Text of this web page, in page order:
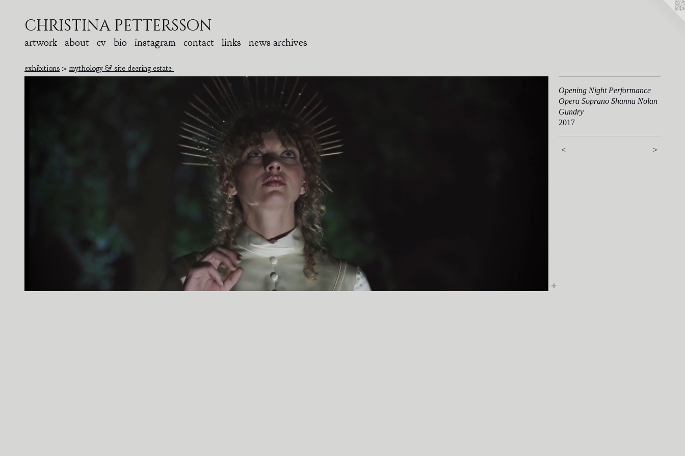
christina pettersson
artwork about cv bio instagram contact links news archives
exhibitions > mythology & site deering estate
Opening Night Performance
Opera Soprano Shanna Nolan
Gundry
2017
< >